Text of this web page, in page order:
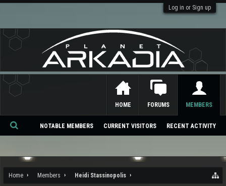
Log in or Sign up
Home Members Heidi Stassinopolis
HOME FORUMS MEMBERS
NOTABLE MEMBERS CURRENT VISITORS RECENT ACTIVITY
Se
ch